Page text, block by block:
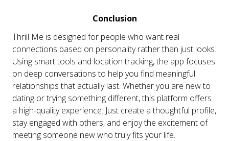
Conclusion
Thrill Me is designed for people who want real
connections based on personality rather than just looks.
Using smart tools and location tracking, the app focuses
on deep conversations to help you find meaningful
relationships that actually last. Whether you are new to
dating or trying something different, this platform offers
a high-quality experience. Just create a thoughtful profile,
stay engaged with others, and enjoy the excitement of
meeting someone new who truly fits your life.